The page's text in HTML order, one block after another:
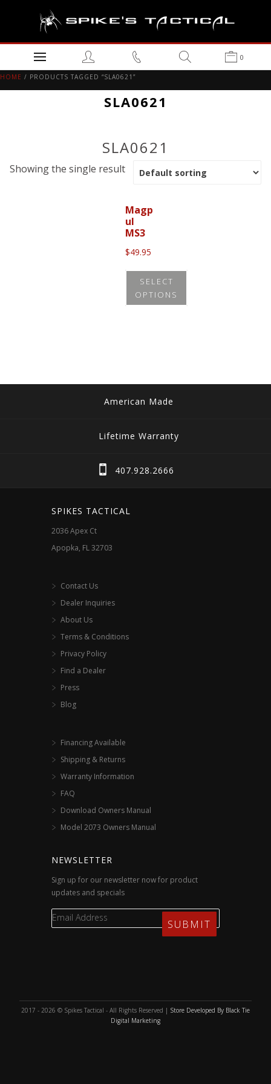
0
HOME / PRODUCTS TAGGED “SLA0621”
SLA0621
SLA0621
Showing the single result
Magp
ul
MS3
$49.95
SELECT
OPTIONS
variants.
The
may
chosen
product
American Made
Lifetime Warranty
407.928.2666
SPIKES TACTICAL
2036 Apex Ct
Apopka, FL 32703
Contact Us
Dealer Inquiries
About Us
Terms & Conditions
Privacy Policy
Find a Dealer
Press
Blog
Financing Available
Shipping & Returns
Warranty Information
FAQ
Download Owners Manual
Model 2073 Owners Manual
NEWSLETTER
Sign up for our newsletter now for product
updates and specials
2017 - 2026 © Spikes Tactical - All Rights Reserved | Store Developed By Black Tie
Digital Marketing